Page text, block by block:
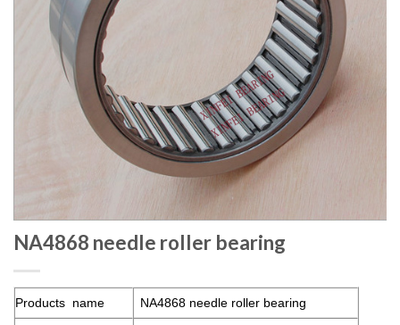
NA4868 needle roller bearing
Products name NA4868 needle roller bearing